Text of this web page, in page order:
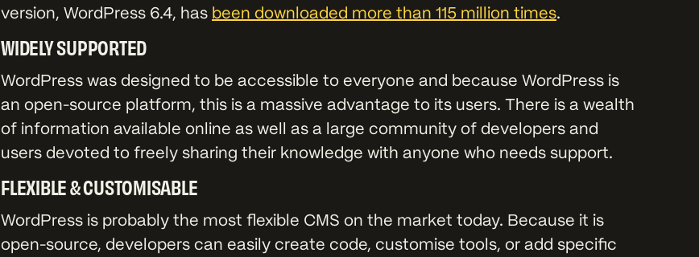
version, WordPress 6.4, has been downloaded more than 115 million times.
WIDELY SUPPORTED
WordPress was designed to be accessible to everyone and because WordPress is
an open-source platform, this is a massive advantage to its users. There is a wealth
of information available online as well as a large community of developers and
users devoted to freely sharing their knowledge with anyone who needs support.
FLEXIBLE & CUSTOMISABLE
WordPress is probably the most flexible CMS on the market today. Because it is
open-source, developers can easily create code, customise tools, or add specific